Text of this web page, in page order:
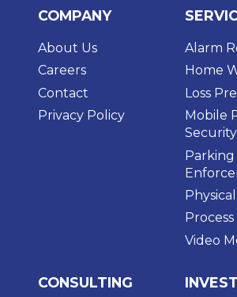
COMPANY
About Us
Careers
Contact
Privacy Policy
Alarm
Home
Loss
Mobile
Security
Parking
Video
CONSULTING